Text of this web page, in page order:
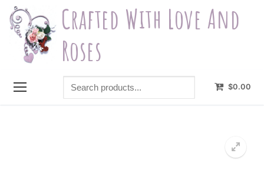
Skip
content
Crafted With Love And
Roses
Search
products...
$0.00